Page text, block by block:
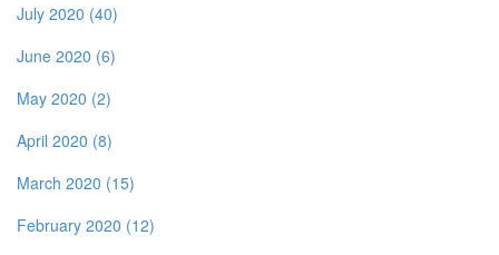
July 2020 (40)
June 2020 (6)
May 2020 (2)
April 2020 (8)
March 2020 (15)
February 2020 (12)